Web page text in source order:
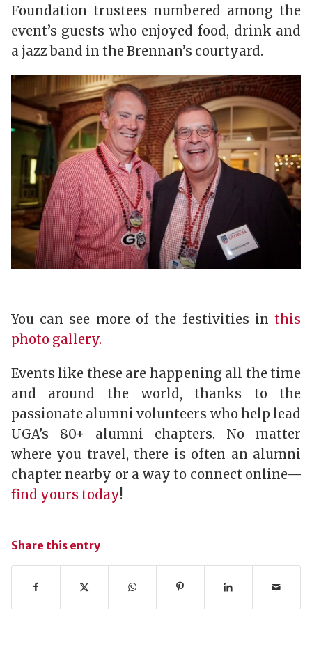
Foundation trustees numbered among the
event’s guests who enjoyed food, drink and
a jazz band in the Brennan’s courtyard.
You can see more of the festivities inthis
photo gallery.
Events like these are happening all the time
and around the world, thanks to the
passionate alumni volunteers who help lead
UGA’s 80+ alumni chapters. No matter
where you travel, there is often an alumni
chapter nearby or a way to connect online—
find yours today!
Share this entry